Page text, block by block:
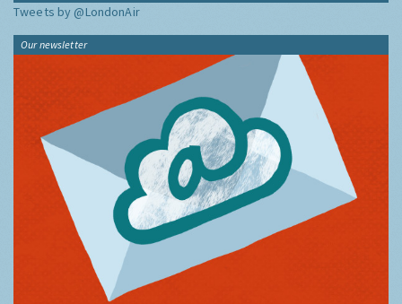
Tweets by @LondonAir
Our newsletter